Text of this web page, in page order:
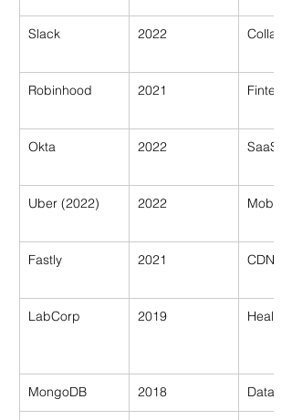
Slack 2022
Robinhood 2021 Fintech
Okta 2022 SaaS
Uber (2022) 2022 Mobility
Fastly 2021 CDN/
LabCorp 2019
MongoDB 2018